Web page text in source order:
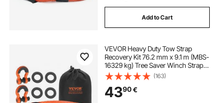
Add to Cart
VEVOR Heavy Duty Tow Strap
Recovery Kit 76.2 mm x 9.1 m (MBS-
16329 kg) Tree Saver Winch Strap,
Triple Reinforced Loop & Protective
Sleeves & Storage Bag, 19 mm D-
Ring Shackles, for Truck Jeep SUV
ATV
(163)
4390€